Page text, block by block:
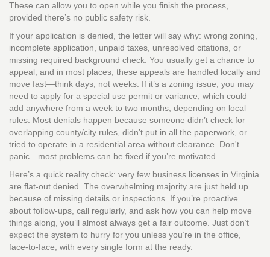
These can allow you to open while you finish the process,
provided there’s no public safety risk.
If your application is denied, the letter will say why: wrong zoning,
incomplete application, unpaid taxes, unresolved citations, or
missing required background check. You usually get a chance to
appeal, and in most places, these appeals are handled locally and
move fast—think days, not weeks. If it’s a zoning issue, you may
need to apply for a special use permit or variance, which could
add anywhere from a week to two months, depending on local
rules. Most denials happen because someone didn’t check for
overlapping county/city rules, didn’t put in all the paperwork, or
tried to operate in a residential area without clearance. Don't
panic—most problems can be fixed if you’re motivated.
Here’s a quick reality check: very few business licenses in Virginia
are flat-out denied. The overwhelming majority are just held up
because of missing details or inspections. If you’re proactive
about follow-ups, call regularly, and ask how you can help move
things along, you’ll almost always get a fair outcome. Just don’t
expect the system to hurry for you unless you’re in the office,
face-to-face, with every single form at the ready.